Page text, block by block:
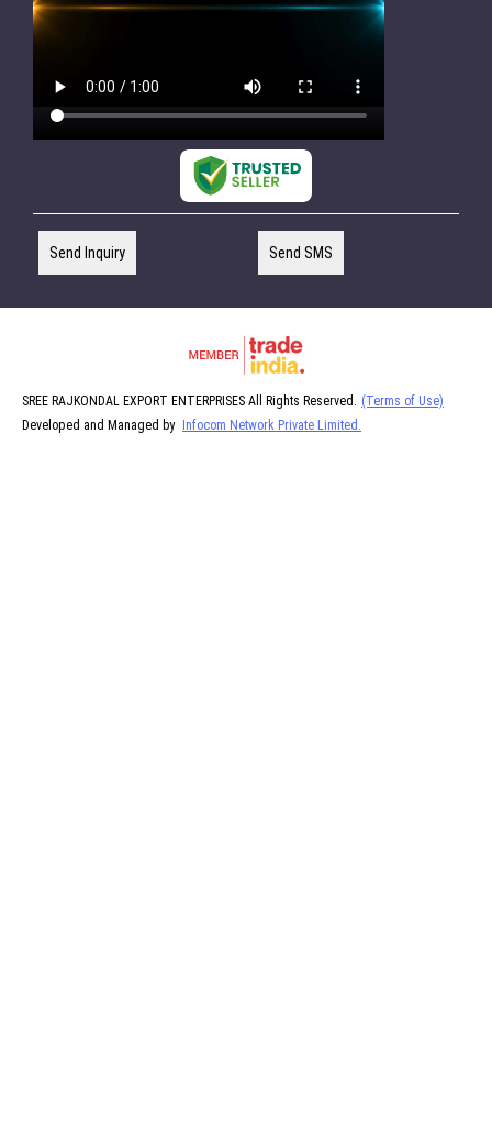
Send Inquiry Send SMS
SREE RAJKONDAL EXPORT ENTERPRISES All Rights Reserved. (Terms of Use)
Developed and Managed by
Infocom Network Private Limited.